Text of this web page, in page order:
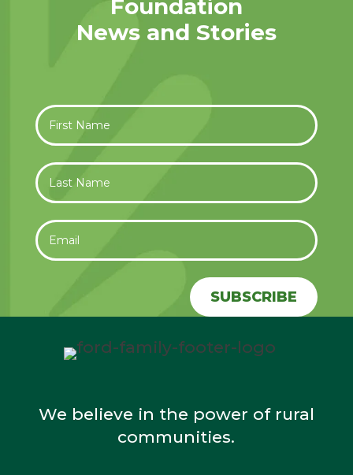
Foundation
News and Stories
SUBSCRIBE
We believe in the power of rural
communities.